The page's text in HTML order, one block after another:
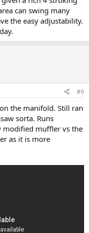
can swing many
the easy adjustability.
#9
the manifold. Still ran
sorta. Runs
modified muffler vs the
as it is more